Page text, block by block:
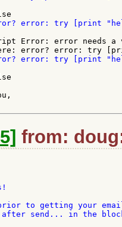
Error: error needs a
from:
to getting your
send... in the